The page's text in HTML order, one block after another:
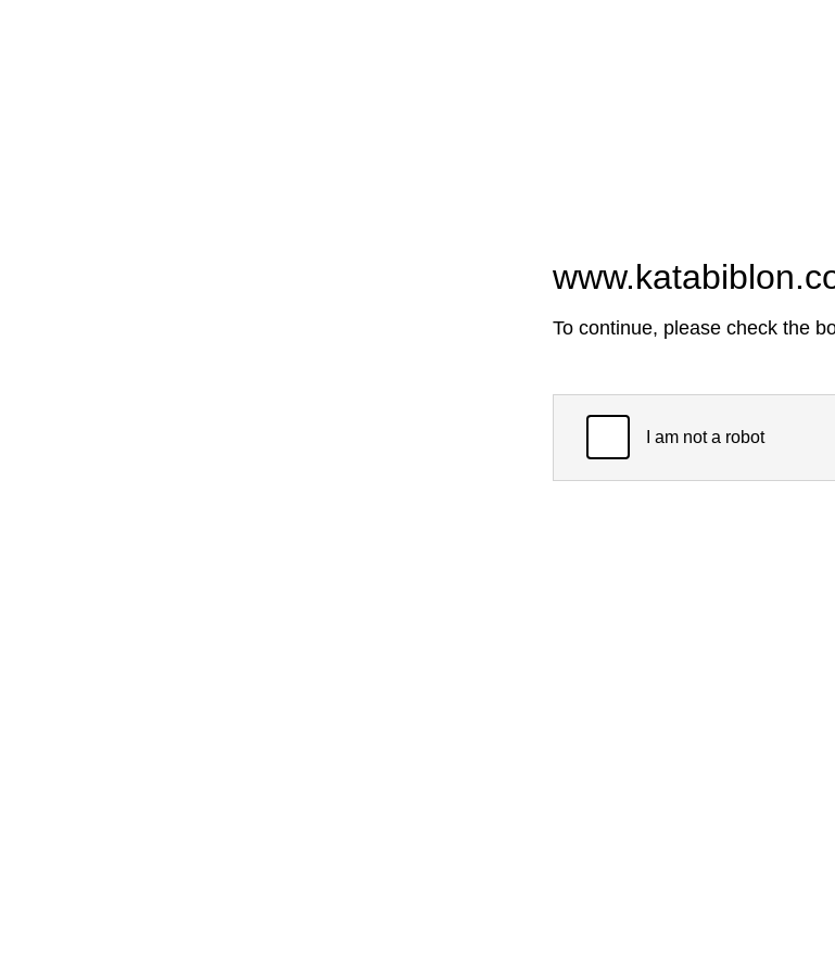
To continue, please check the
I am not a robot